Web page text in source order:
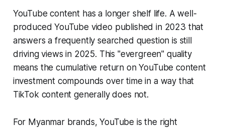
YouTube content has a longer shelf life. A well-
produced YouTube video published in 2023 that
answers a frequently searched question is still
driving views in 2025. This "evergreen" quality
means the cumulative return on YouTube content
investment compounds over time in a way that
TikTok content generally does not.
For Myanmar brands, YouTube is the right